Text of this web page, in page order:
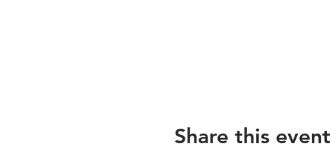
Share this event